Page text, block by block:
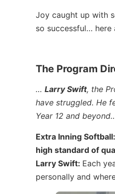
Joy caught up with
so successful…
The Program
… Larry Swift, the
have struggled. He
Year 12 and
Extra Inning
high standard of
Larry Swift: Each
personally and